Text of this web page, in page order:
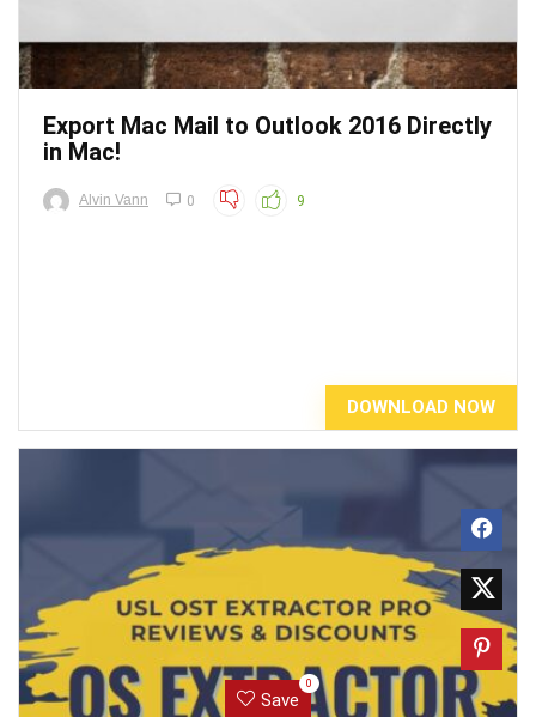
Export Mac Mail to Outlook 2016 Directly
in Mac!
Alvin Vann 0 9
DOWNLOAD NOW
Save
0